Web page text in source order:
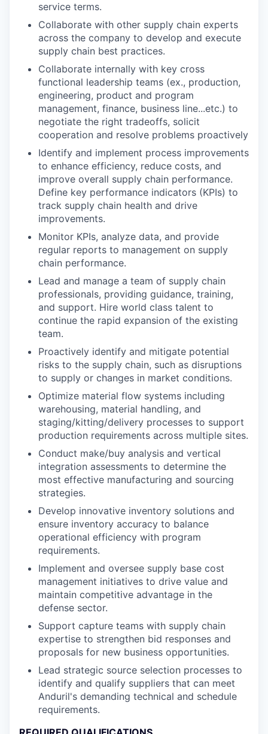
service terms.
Collaborate with other supply chain experts
across the company to develop and execute
supply chain best practices.
Collaborate internally with key cross
functional leadership teams (ex., production,
engineering, product and program
management, finance, business line...etc.) to
negotiate the right tradeoffs, solicit
cooperation and resolve problems proactively
Identify and implement process improvements
to enhance efficiency, reduce costs, and
improve overall supply chain performance.
Define key performance indicators (KPIs) to
track supply chain health and drive
improvements.
Monitor KPIs, analyze data, and provide
regular reports to management on supply
chain performance.
Lead and manage a team of supply chain
professionals, providing guidance, training,
and support. Hire world class talent to
continue the rapid expansion of the existing
team.
Proactively identify and mitigate potential
risks to the supply chain, such as disruptions
to supply or changes in market conditions.
Optimize material flow systems including
warehousing, material handling, and
staging/kitting/delivery processes to support
production requirements across multiple sites.
Conduct make/buy analysis and vertical
integration assessments to determine the
most effective manufacturing and sourcing
strategies.
Develop innovative inventory solutions and
ensure inventory accuracy to balance
operational efficiency with program
requirements.
Implement and oversee supply base cost
management initiatives to drive value and
maintain competitive advantage in the
defense sector.
Support capture teams with supply chain
expertise to strengthen bid responses and
proposals for new business opportunities.
Lead strategic source selection processes to
identify and qualify suppliers that can meet
Anduril's demanding technical and schedule
requirements.